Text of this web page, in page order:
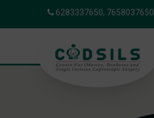
6283337650, 7658037650